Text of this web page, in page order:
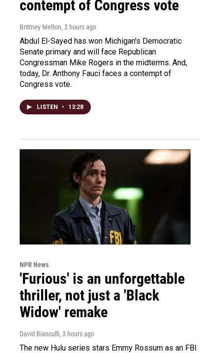
contempt of Congress vote
Brittney Melton, 2 hours ago
Abdul El-Sayed has won Michigan's Democratic
Senate primary and will face Republican
Congressman Mike Rogers in the midterms. And,
today, Dr. Anthony Fauci faces a contempt of
Congress vote.
LISTEN • 13:28
NPR News
'Furious' is an unforgettable
thriller, not just a 'Black
Widow' remake
David Bianculli, 3 hours ago
The new Hulu series stars Emmy Rossum as an FBI